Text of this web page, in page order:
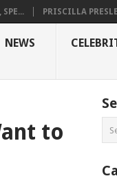
PRISCILLA
NEWS
to